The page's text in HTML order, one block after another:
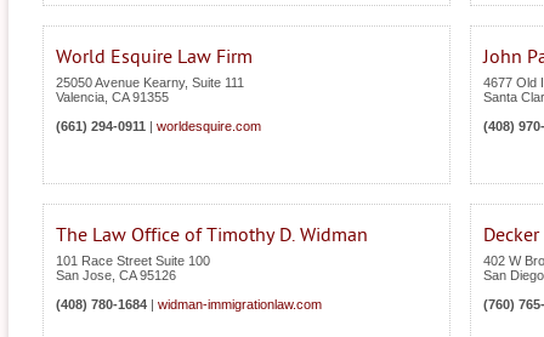
World Esquire Law Firm
25050 Avenue Kearny, Suite 111
Valencia CA 91355
(661) 294-0911
worldesquire.com
John
4677 Old
Santa
(408)
The Law Office of Timothy D. Widman
101 Race Street Suite 100
San Jose CA 95126
(408) 780-1684
widman-immigrationlaw.com
402 W
San Diego
(760)